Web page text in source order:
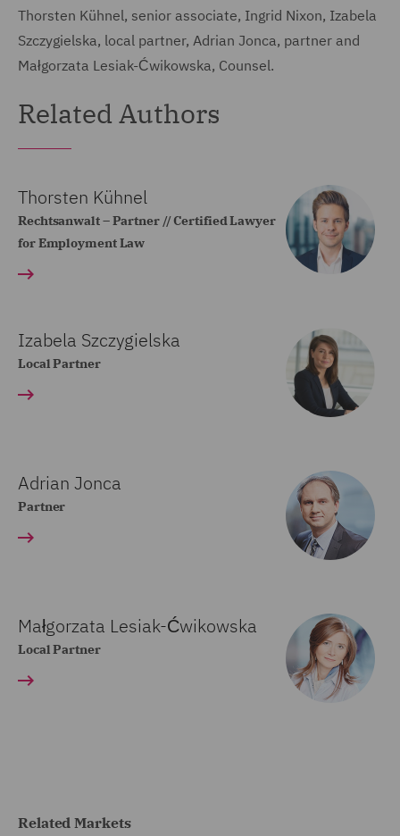
Thorsten Kühnel, senior associate, Ingrid Nixon, Izabela
Szczygielska, local partner, Adrian Jonca, partner and
Małgorzata Lesiak-Ćwikowska, Counsel.
Related Authors
Thorsten Kühnel
Rechtsanwalt – Partner // Certified Lawyer
for Employment Law
Izabela Szczygielska
Local Partner
Adrian Jonca
Partner
Małgorzata Lesiak-Ćwikowska
Local Partner
Related Markets